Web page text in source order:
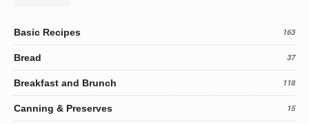
Basic Recipes 163
Bread 37
Breakfast and Brunch 118
Canning & Preserves 15